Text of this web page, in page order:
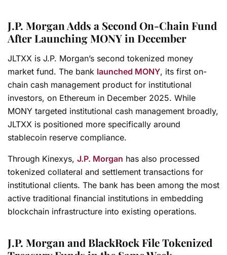
J.P. Morgan Adds a Second On-Chain Fund
After Launching MONY in December
JLTXX is J.P. Morgan’s second tokenized money
market fund. The bank launched MONY, its first on-
chain cash management product for institutional
investors, on Ethereum in December 2025. While
MONY targeted institutional cash management broadly,
JLTXX is positioned more specifically around
stablecoin reserve compliance.
Through Kinexys, J.P. Morgan has also processed
tokenized collateral and settlement transactions for
institutional clients. The bank has been among the most
active traditional financial institutions in embedding
blockchain infrastructure into existing operations.
J.P. Morgan and BlackRock File Tokenized